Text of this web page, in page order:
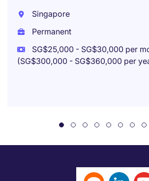
Singapore
Permanent
SG$25,000 - SG$30,000 per
(SG$300,000 - SG$360,000 per